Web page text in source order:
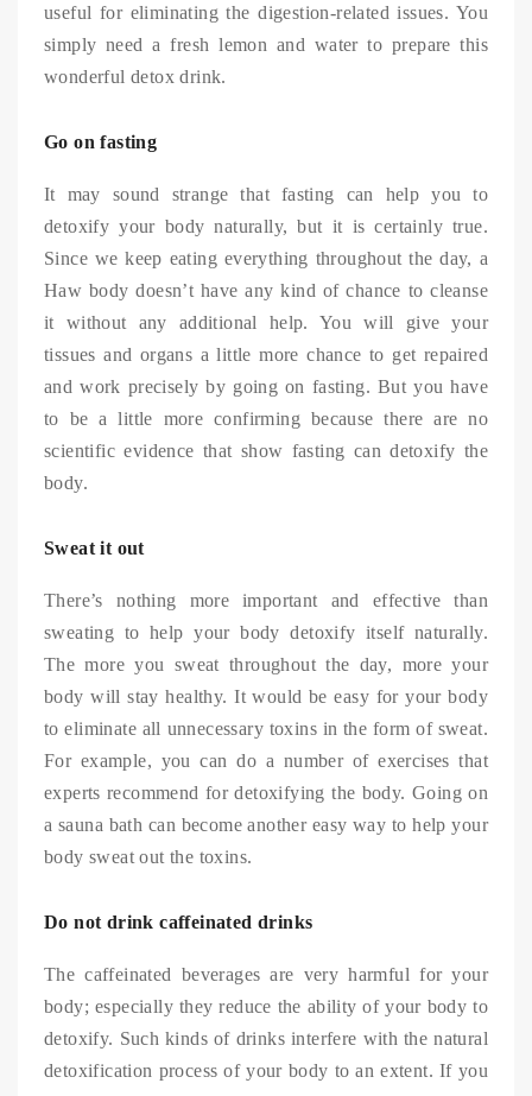
useful for eliminating the digestion-related issues. You
simply need a fresh lemon and water to prepare this
wonderful detox drink.
Go on fasting
It may sound strange that fasting can help you to
detoxify your body naturally, but it is certainly true.
Since we keep eating everything throughout the day, a
Haw body doesn’t have any kind of chance to cleanse
it without any additional help. You will give your
tissues and organs a little more chance to get repaired
and work precisely by going on fasting. But you have
to be a little more confirming because there are no
scientific evidence that show fasting can detoxify the
body.
Sweat it out
There’s nothing more important and effective than
sweating to help your body detoxify itself naturally.
The more you sweat throughout the day, more your
body will stay healthy. It would be easy for your body
to eliminate all unnecessary toxins in the form of sweat.
For example, you can do a number of exercises that
experts recommend for detoxifying the body. Going on
a sauna bath can become another easy way to help your
body sweat out the toxins.
Do not drink caffeinated drinks
The caffeinated beverages are very harmful for your
body; especially they reduce the ability of your body to
detoxify. Such kinds of drinks interfere with the natural
detoxification process of your body to an extent. If you